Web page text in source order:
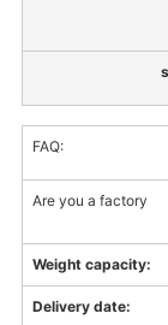
FAQ:
Are you a factory
Weight capacity:
Delivery date: